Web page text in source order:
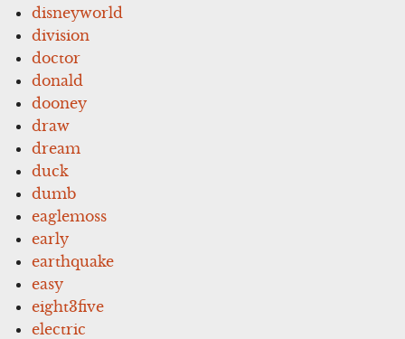
disneyworld
division
doctor
donald
dooney
draw
dream
duck
dumb
eaglemoss
early
earthquake
easy
eight3five
electric